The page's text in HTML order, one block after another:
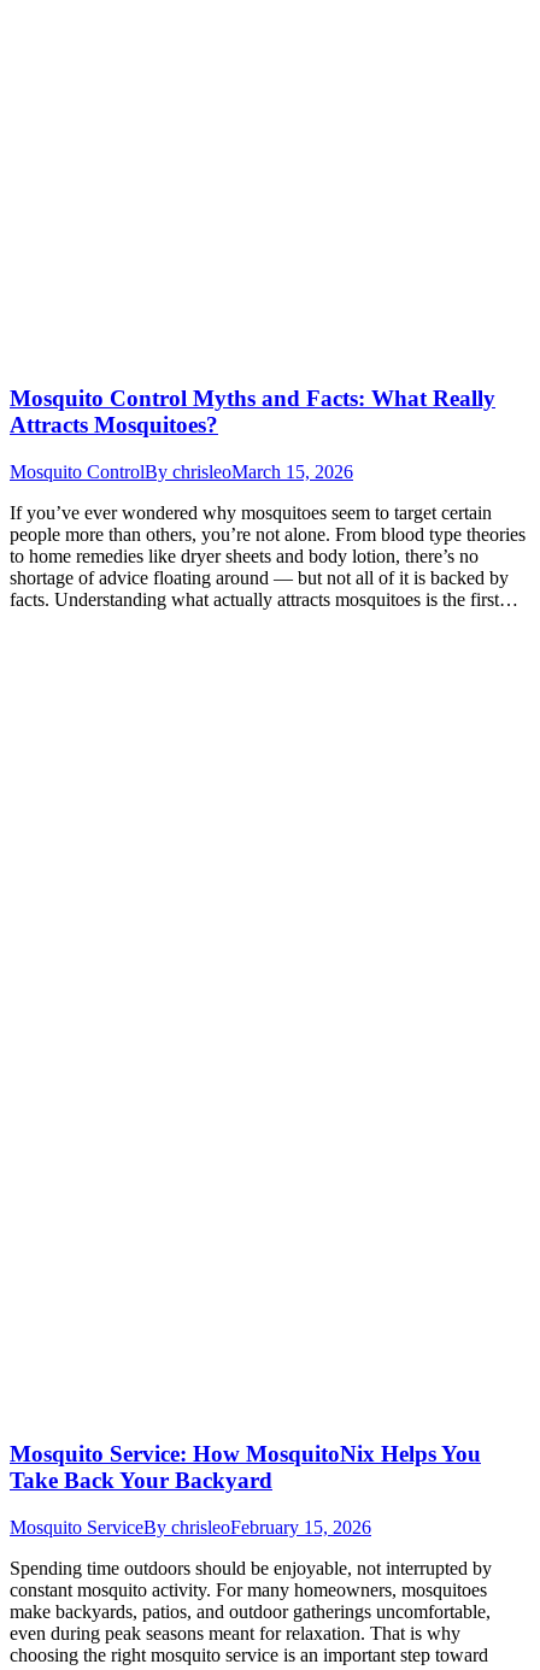
Mosquito Control Myths and Facts: What Really
Attracts Mosquitoes?
Mosquito ControlBy chrisleoMarch 15, 2026
If you’ve ever wondered why mosquitoes seem to target certain
people more than others, you’re not alone. From blood type theories
to home remedies like dryer sheets and body lotion, there’s no
shortage of advice floating around — but not all of it is backed by
facts. Understanding what actually attracts mosquitoes is the first…
Mosquito Service: How MosquitoNix Helps You
Take Back Your Backyard
Mosquito ServiceBy chrisleoFebruary 15, 2026
Spending time outdoors should be enjoyable, not interrupted by
constant mosquito activity. For many homeowners, mosquitoes
make backyards, patios, and outdoor gatherings uncomfortable,
even during peak seasons meant for relaxation. That is why
choosing the right mosquito service is an important step toward